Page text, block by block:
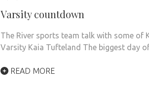
Varsity countdown
The River sports team talk with some of
Varsity Kaia Tufteland The biggest day
READ MORE